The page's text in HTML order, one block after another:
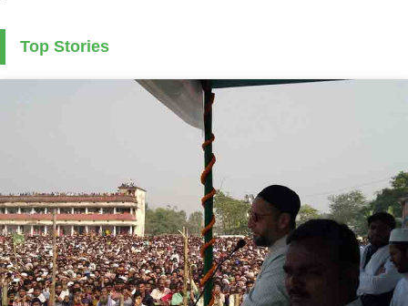
Top Stories